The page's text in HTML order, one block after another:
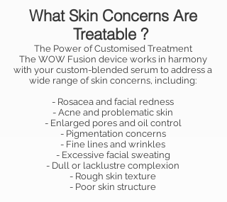
What Skin Concerns Are
Treatable ?
The Power of Customised Treatment
The WOW Fusion device works in harmony
with your custom-blended serum to address a
wide range of skin concerns, including:
- Rosacea and facial redness
- Acne and problematic skin
- Enlarged pores and oil control
- Pigmentation concerns
- Fine lines and wrinkles
- Excessive facial sweating
- Dull or lacklustre complexion
- Rough skin texture
- Poor skin structure